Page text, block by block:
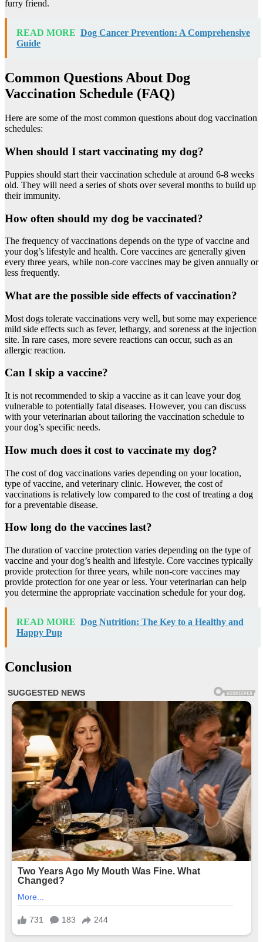
furry friend.
READ MORE Dog Cancer Prevention: A Comprehensive
Guide
Common Questions About Dog
Vaccination Schedule (FAQ)
Here are some of the most common questions about dog vaccination
schedules:
When should I start vaccinating my dog?
Puppies should start their vaccination schedule at around 6-8 weeks
old. They will need a series of shots over several months to build up
their immunity.
How often should my dog be vaccinated?
The frequency of vaccinations depends on the type of vaccine and
your dog’s lifestyle and health. Core vaccines are generally given
every three years, while non-core vaccines may be given annually or
less frequently.
What are the possible side effects of vaccination?
Most dogs tolerate vaccinations very well, but some may experience
mild side effects such as fever, lethargy, and soreness at the injection
site. In rare cases, more severe reactions can occur, such as an
allergic reaction.
Can I skip a vaccine?
It is not recommended to skip a vaccine as it can leave your dog
vulnerable to potentially fatal diseases. However, you can discuss
with your veterinarian about tailoring the vaccination schedule to
your dog’s specific needs.
How much does it cost to vaccinate my dog?
The cost of dog vaccinations varies depending on your location,
type of vaccine, and veterinary clinic. However, the cost of
vaccinations is relatively low compared to the cost of treating a dog
for a preventable disease.
How long do the vaccines last?
The duration of vaccine protection varies depending on the type of
vaccine and your dog’s health and lifestyle. Core vaccines typically
provide protection for three years, while non-core vaccines may
provide protection for one year or less. Your veterinarian can help
you determine the appropriate vaccination schedule for your dog.
READ MORE Dog Nutrition: The Key to a Healthy and
Happy Pup
Conclusion